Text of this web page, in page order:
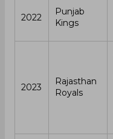
2022
Punjab
Kings
2023
Rajasthan
Royals